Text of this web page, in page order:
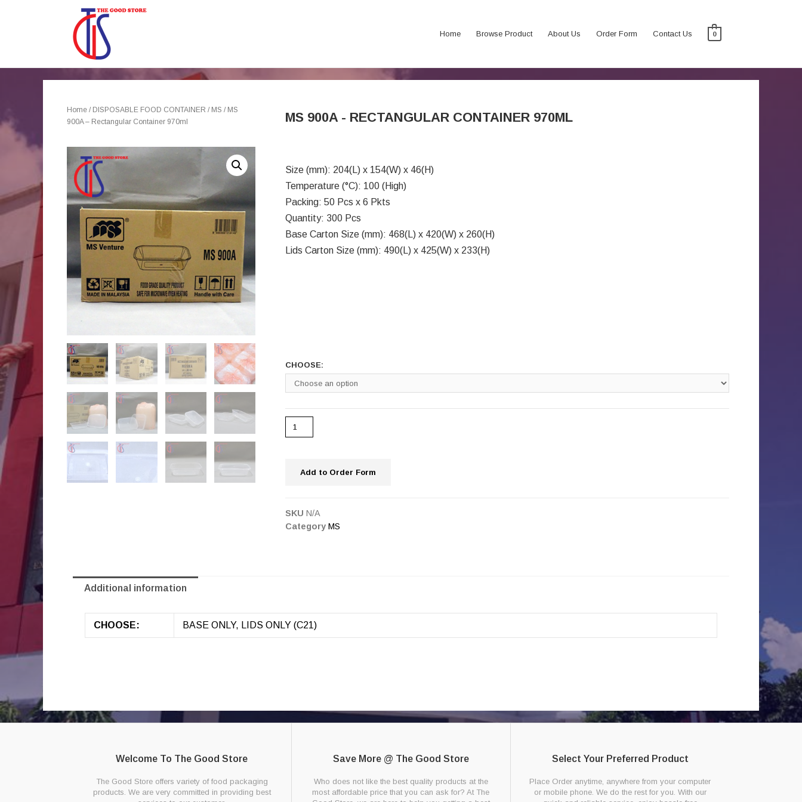
Home Browse Product About Us Order Form Contact Us 0
Home / DISPOSABLE FOOD CONTAINER / MS / MS
900A – Rectangular Container 970ml
MS 900A - RECTANGULAR CONTAINER 970ML
Size (mm): 204(L) x 154(W) x 46(H)
Temperature (°C): 100 (High)
Packing: 50 Pcs x 6 Pkts
Quantity: 300 Pcs
Base Carton Size (mm): 468(L) x 420(W) x 260(H)
Lids Carton Size (mm): 490(L) x 425(W) x 233(H)
CHOOSE:
Add to Order Form
SKU N/A
Category MS
Additional information
CHOOSE: BASE ONLY, LIDS ONLY (C21)
Welcome To The Good Store
The Good Store offers variety of food packaging
products. We are very committed in providing best
Save More @ The Good Store
Who does not like the best quality products at the
most affordable price that you can ask for? At The
Select Your Preferred Product
Place Order anytime, anywhere from your computer
or mobile phone. We do the rest for you. With our